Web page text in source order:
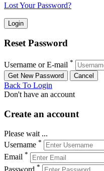
Lost Your Password?
Reset Password
Username or E-mail *
Back To Login
Don't have an account
Create an account
Please wait ...
Username *
Email *
Password *